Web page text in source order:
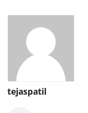
tejaspatil